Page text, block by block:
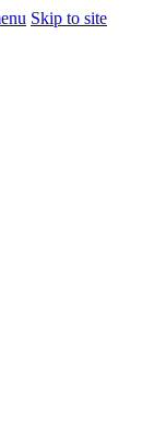
Skip to site